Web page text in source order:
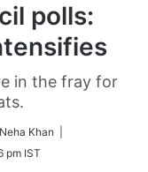
polls:
in the fray for
Khan |
pm IST